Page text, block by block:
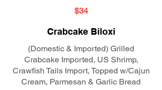
$34
Crabcake Biloxi
(Domestic & Imported) Grilled
Crabcake Imported, US Shrimp,
Crawfish Tails Import, Topped w/Cajun
Cream, Parmesan & Garlic Bread